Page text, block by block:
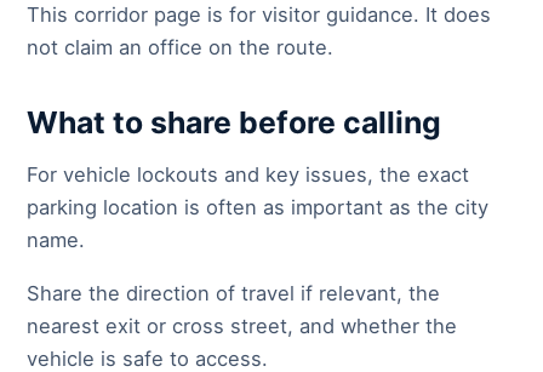
This corridor page is for visitor guidance. It does
not claim an office on the route.
What to share before calling
For vehicle lockouts and key issues, the exact
parking location is often as important as the city
name.
Share the direction of travel if relevant, the
nearest exit or cross street, and whether the
vehicle is safe to access.